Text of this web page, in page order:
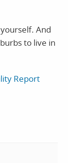
And
to live in
Report